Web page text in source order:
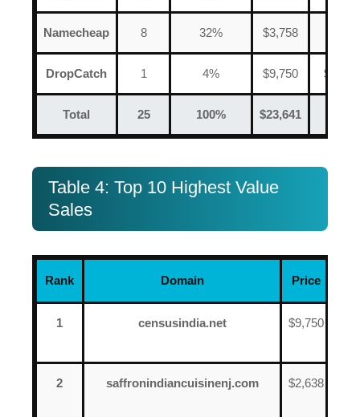
Namecheap 8 32% $3,758
DropCatch 1 4% $9,750 $9,750
Total 25 100% $23,641
Table 4: Top 10 Highest Value
Sales
Rank Domain Price
1 censusindia.net $9,750
2 saffronindiancuisinenj.com $2,638